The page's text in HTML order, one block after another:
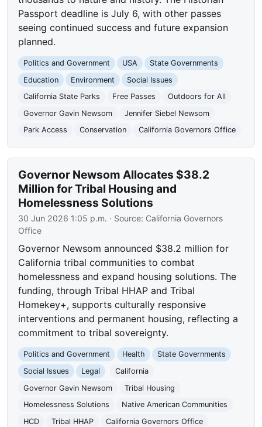
Passport deadline is July 6, with other passes
seeing continued success and future expansion
planned.
Politics and Government USA
State Governments
Education
Environment
Social Issues
California State Parks
Free Passes
Outdoors for All
Governor Gavin Newsom
Jennifer Siebel Newsom
Park Access
Conservation California Governors Office
Governor Newsom Allocates $38.2
Million for Tribal Housing and
Homelessness Solutions
30 Jun 2026 1:05 p.m. · Source: California Governors
Office
Governor Newsom announced $38.2 million for
California tribal communities to combat
homelessness and expand housing solutions. The
funding, through Tribal HHAP and Tribal
Homekey+, supports culturally responsive
interventions and permanent housing, reflecting a
commitment to tribal sovereignty.
Politics and Government Health
State Governments
Social Issues
Legal
California
Governor Gavin Newsom
Tribal Housing
Homelessness Solutions
Native American Communities
HCD
Tribal HHAP California Governors Office